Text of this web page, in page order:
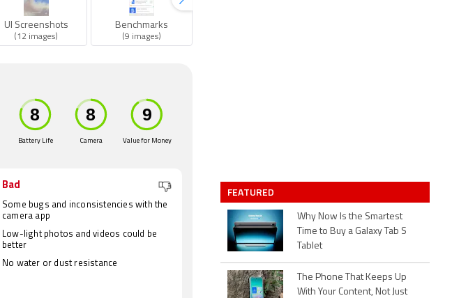
UI Screenshots
(12 images)
Benchmarks
(9 images)
Battery Life Camera Value for Money
Bad
Some bugs and inconsistencies with the
camera app
Low-light photos and videos could be
better
No water or dust resistance
FEATURED
Why Now Is the Smartest
Time to Buy a Galaxy Tab S
Tablet
The Phone That Keeps Up
With Your Content, Not Just